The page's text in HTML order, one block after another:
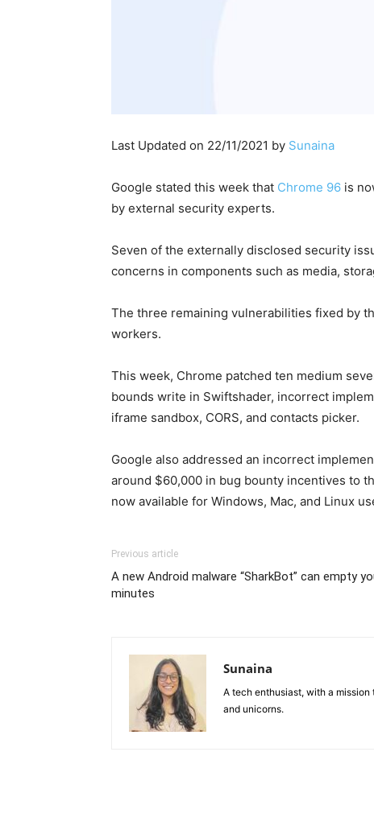
Last Updated on 22/11/2021 by Sunaina
Google stated this week that Chrome 96 is
by external security experts.
Seven of the externally disclosed security
concerns in components such as media,
The three remaining vulnerabilities fixed by
workers.
This week, Chrome patched ten medium
bounds write in Swiftshader, incorrect
iframe sandbox, CORS, and contacts picker.
Google also addressed an incorrect
around $60,000 in bug bounty incentives to
now available for Windows, Mac, and Linux
Previous article
A new Android malware “SharkBot” can empty
minutes
Sunaina
A tech enthusiast, with a
and unicorns.